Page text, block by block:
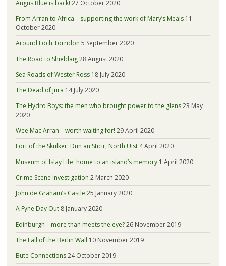
Angus Blue is back! 27 October 2020
From Arran to Africa – supporting the work of Mary’s Meals 11
October 2020
Around Loch Torridon 5 September 2020
The Road to Shieldaig28 August 2020
Sea Roads of Wester Ross 18 July 2020
The Dead of Jura 14 July 2020
The Hydro Boys: the men who brought power to the glens23 May
2020
Wee Mac Arran – worth waiting for! 29 April 2020
Fort of the Skulker: Dun an Sticir, North Uist 4 April 2020
Museum of Islay Life: home to an island’s memory 1 April 2020
Crime Scene Investigation 2 March 2020
John de Graham’s Castle 25 January 2020
A Fyne Day Out 8 January 2020
Edinburgh – more than meets the eye?26 November 2019
The Fall of the Berlin Wall 10 November 2019
Bute Connections24 October 2019